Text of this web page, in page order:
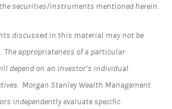
securities/instruments mentioned herein.
discussed in this material may not be
appropriateness of a particular
depend on an investor’s individual
Morgan Stanley Wealth Management
independently evaluate specific